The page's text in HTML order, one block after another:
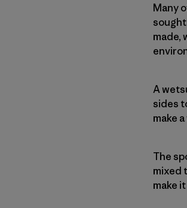
Many
made,
A
sides
make
The
mixed
make